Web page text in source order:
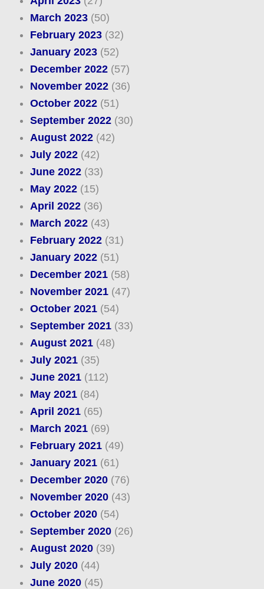
March 2023(50)
February 2023(32)
January 2023(52)
December 2022(57)
November 2022(36)
October 2022(51)
September 2022(30)
August 2022(42)
July 2022(42)
June 2022(33)
May 2022(15)
April 2022(36)
March 2022(43)
February 2022(31)
January 2022(51)
December 2021(58)
November 2021(47)
October 2021(54)
September 2021(33)
August 2021(48)
July 2021(35)
June 2021(112)
May 2021(84)
April 2021(65)
March 2021(69)
February 2021(49)
January 2021(61)
December 2020(76)
November 2020(43)
October 2020(54)
September 2020(26)
August 2020(39)
July 2020(44)
June 2020(45)